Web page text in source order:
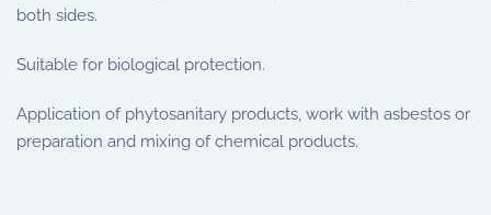
both sides.
Suitable for biological protection.
Application of phytosanitary products, work with asbestos or
preparation and mixing of chemical products.